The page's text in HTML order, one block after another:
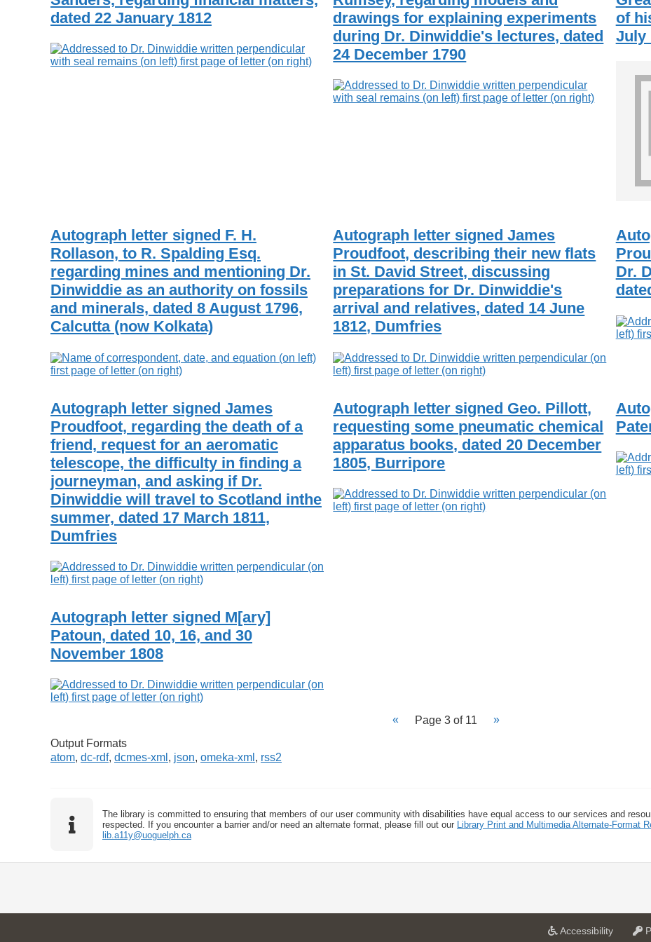
dated 22 January 1812
drawings for explaining experiments
during Dr. Dinwiddie's lectures, dated
24 December 1790
of
July
Autograph letter signed F. H.
Rollason, to R. Spalding Esq.
regarding mines and mentioning Dr.
Dinwiddie as an authority on fossils
and minerals, dated 8 August 1796,
Calcutta (now Kolkata)
Autograph letter signed James
Proudfoot, describing their new flats
in St. David Street, discussing
preparations for Dr. Dinwiddie's
arrival and relatives, dated 14 June
1812, Dumfries
Dr.
Autograph letter signed James
Proudfoot, regarding the death of a
friend, request for an aeromatic
telescope, the difficulty in finding a
journeyman, and asking if Dr.
Dinwiddie will travel to Scotland inthe
summer, dated 17 March 1811,
Dumfries
Autograph letter signed Geo. Pillott,
requesting some pneumatic chemical
apparatus books, dated 20 December
1805, Burripore
Autograph letter signed M[ary]
Patoun, dated 10, 16, and 30
November 1808
Page 3 of 11
Output Formats
atom, dc-rdf, dcmes-xml , json, omeka-xml , rss2
The library is committed to ensuring that members of our user community with disabilities have equal access to our services and
respected. If you encounter a barrier and/or need an alternate format, please fill out our Library Print and Multimedia Alternate-Format
lib.a11y@uoguelph.ca
Accessibilitya